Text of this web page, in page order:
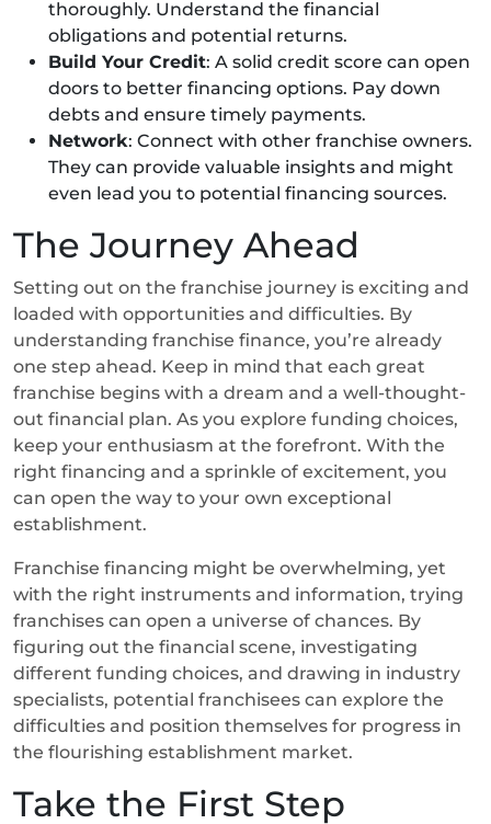
thoroughly. Understand the financial
obligations and potential returns.
Build Your Credit: A solid credit score can open
doors to better financing options. Pay down
debts and ensure timely payments.
Network: Connect with other franchise owners.
They can provide valuable insights and might
even lead you to potential financing sources.
The Journey Ahead
Setting out on the franchise journey is exciting and
loaded with opportunities and difficulties. By
understanding franchise finance, you’re already
one step ahead. Keep in mind that each great
franchise begins with a dream and a well-thought-
out financial plan. As you explore funding choices,
keep your enthusiasm at the forefront. With the
right financing and a sprinkle of excitement, you
can open the way to your own exceptional
establishment.
Franchise financing might be overwhelming, yet
with the right instruments and information, trying
franchises can open a universe of chances. By
figuring out the financial scene, investigating
different funding choices, and drawing in industry
specialists, potential franchisees can explore the
difficulties and position themselves for progress in
the flourishing establishment market.
Take the First Step